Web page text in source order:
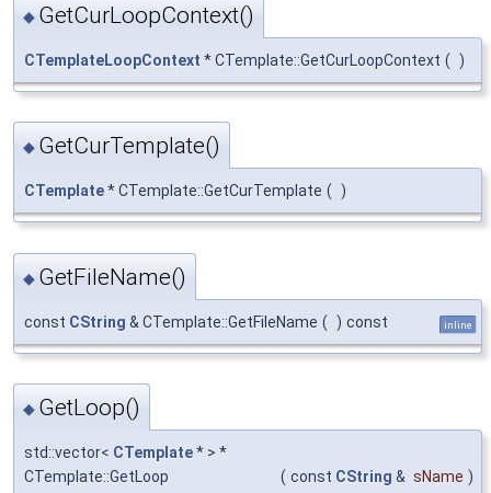
◆ GetCurLoopContext()
CTemplateLoopContext * CTemplate::GetCurLoopContext ( )
◆ GetCurTemplate()
CTemplate* CTemplate::GetCurTemplate ( )
◆ GetFileName()
const CString & CTemplate::GetFileName ( ) const inline
◆ GetLoop()
std::vector< CTemplate* > *
CTemplate::GetLoop
( const CString & sName )